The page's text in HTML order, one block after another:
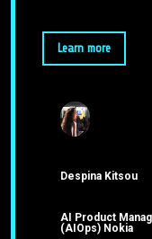
Learn more
Despina Kitsou
AI Product
(AIOps) Nokia